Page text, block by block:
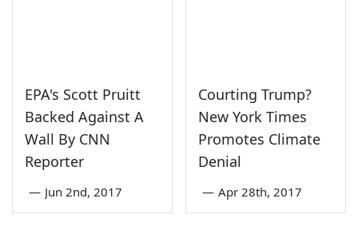
EPA's Scott Pruitt
Backed Against A
Wall By CNN
Reporter
— Jun 2nd, 2017
Courting Trump?
New York Times
Promotes Climate
Denial
— Apr 28th, 2017